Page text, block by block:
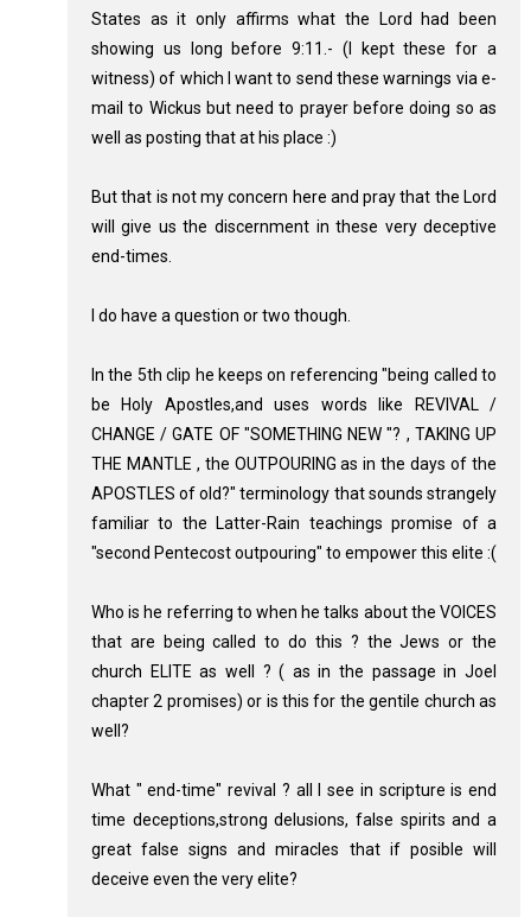
States as it only affirms what the Lord had been
showing us long before 9:11.- (I kept these for a
witness) of which I want to send these warnings via e-
mail to Wickus but need to prayer before doing so as
well as posting that at his place :)
But that is not my concern here and pray that the Lord
will give us the discernment in these very deceptive
end-times.
I do have a question or two though.
In the 5th clip he keeps on referencing "being called to
be Holy Apostles,and uses words like REVIVAL /
CHANGE / GATE OF "SOMETHING NEW "? , TAKING UP
THE MANTLE , the OUTPOURING as in the days of the
APOSTLES of old?" terminology that sounds strangely
familiar to the Latter-Rain teachings promise of a
"second Pentecost outpouring" to empower this elite :(
Who is he referring to when he talks about the VOICES
that are being called to do this ? the Jews or the
church ELITE as well ? ( as in the passage in Joel
chapter 2 promises) or is this for the gentile church as
well?
What " end-time" revival ? all I see in scripture is end
time deceptions,strong delusions, false spirits and a
great false signs and miracles that if posible will
deceive even the very elite?